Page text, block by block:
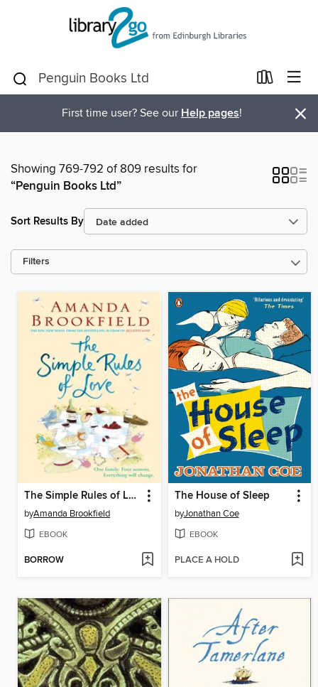
First time user? See our Help pages! ×
Showing 769-792 of 809 results for
“Penguin Books Ltd”
Sort Results By
Filters
The Simple Rules of Love
byAmanda Brookfield
EBOOK
BORROW
The House of Sleep
byJonathan Coe
EBOOK
PLACE A HOLD